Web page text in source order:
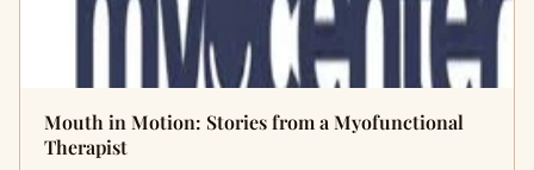
Mouth in Motion: Stories from a Myofunctional
Therapist